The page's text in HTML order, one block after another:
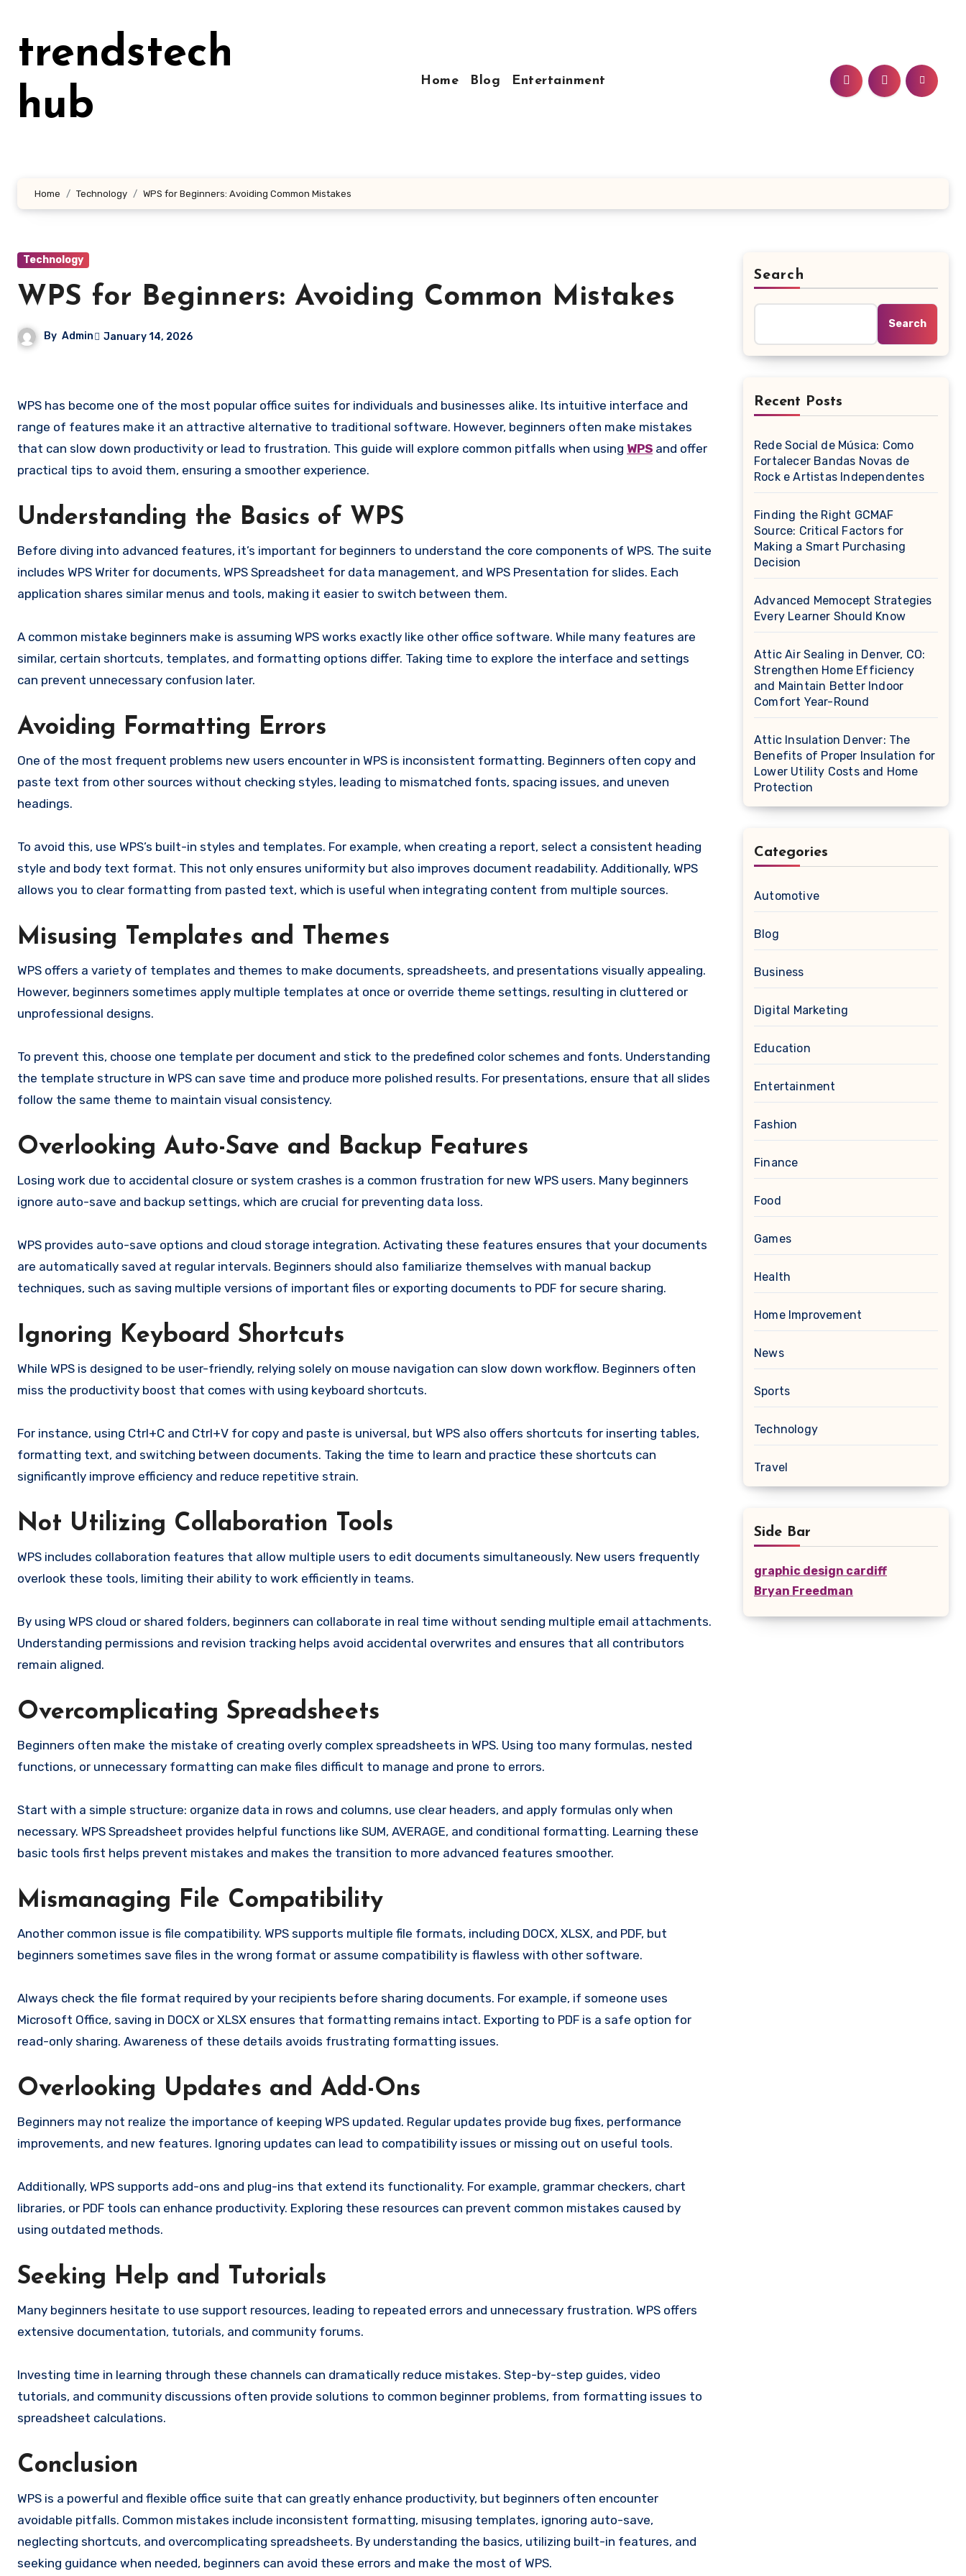
content
trendstech
hub
Home Blog Entertainment
Home Technology WPS for Beginners: Avoiding Common Mistakes
Technology
WPS for Beginners: Avoiding Common Mistakes
By Admin January 14, 2026
WPS has become one of the most popular office suites for individuals and businesses alike. Its intuitive interface and
range of features make it an attractive alternative to traditional software. However, beginners often make mistakes
that can slow down productivity or lead to frustration. This guide will explore common pitfalls when using WPS and offer
practical tips to avoid them, ensuring a smoother experience.
Understanding the Basics of WPS
Before diving into advanced features, it’s important for beginners to understand the core components of WPS. The suite
includes WPS Writer for documents, WPS Spreadsheet for data management, and WPS Presentation for slides. Each
application shares similar menus and tools, making it easier to switch between them.
A common mistake beginners make is assuming WPS works exactly like other office software. While many features are
similar, certain shortcuts, templates, and formatting options differ. Taking time to explore the interface and settings
can prevent unnecessary confusion later.
Avoiding Formatting Errors
One of the most frequent problems new users encounter in WPS is inconsistent formatting. Beginners often copy and
paste text from other sources without checking styles, leading to mismatched fonts, spacing issues, and uneven
headings.
To avoid this, use WPS’s built-in styles and templates. For example, when creating a report, select a consistent heading
style and body text format. This not only ensures uniformity but also improves document readability. Additionally, WPS
allows you to clear formatting from pasted text, which is useful when integrating content from multiple sources.
Misusing Templates and Themes
WPS offers a variety of templates and themes to make documents, spreadsheets, and presentations visually appealing.
However, beginners sometimes apply multiple templates at once or override theme settings, resulting in cluttered or
unprofessional designs.
To prevent this, choose one template per document and stick to the predefined color schemes and fonts. Understanding
the template structure in WPS can save time and produce more polished results. For presentations, ensure that all slides
follow the same theme to maintain visual consistency.
Overlooking Auto-Save and Backup Features
Losing work due to accidental closure or system crashes is a common frustration for new WPS users. Many beginners
ignore auto-save and backup settings, which are crucial for preventing data loss.
WPS provides auto-save options and cloud storage integration. Activating these features ensures that your documents
are automatically saved at regular intervals. Beginners should also familiarize themselves with manual backup
techniques, such as saving multiple versions of important files or exporting documents to PDF for secure sharing.
Ignoring Keyboard Shortcuts
While WPS is designed to be user-friendly, relying solely on mouse navigation can slow down workflow. Beginners often
miss the productivity boost that comes with using keyboard shortcuts.
For instance, using Ctrl+C and Ctrl+V for copy and paste is universal, but WPS also offers shortcuts for inserting tables,
formatting text, and switching between documents. Taking the time to learn and practice these shortcuts can
significantly improve efficiency and reduce repetitive strain.
Not Utilizing Collaboration Tools
WPS includes collaboration features that allow multiple users to edit documents simultaneously. New users frequently
overlook these tools, limiting their ability to work efficiently in teams.
By using WPS cloud or shared folders, beginners can collaborate in real time without sending multiple email attachments.
Understanding permissions and revision tracking helps avoid accidental overwrites and ensures that all contributors
remain aligned.
Overcomplicating Spreadsheets
Beginners often make the mistake of creating overly complex spreadsheets in WPS. Using too many formulas, nested
functions, or unnecessary formatting can make files difficult to manage and prone to errors.
Start with a simple structure: organize data in rows and columns, use clear headers, and apply formulas only when
necessary. WPS Spreadsheet provides helpful functions like SUM, AVERAGE, and conditional formatting. Learning these
basic tools first helps prevent mistakes and makes the transition to more advanced features smoother.
Mismanaging File Compatibility
Another common issue is file compatibility. WPS supports multiple file formats, including DOCX, XLSX, and PDF, but
beginners sometimes save files in the wrong format or assume compatibility is flawless with other software.
Always check the file format required by your recipients before sharing documents. For example, if someone uses
Microsoft Office, saving in DOCX or XLSX ensures that formatting remains intact. Exporting to PDF is a safe option for
read-only sharing. Awareness of these details avoids frustrating formatting issues.
Overlooking Updates and Add-Ons
Beginners may not realize the importance of keeping WPS updated. Regular updates provide bug fixes, performance
improvements, and new features. Ignoring updates can lead to compatibility issues or missing out on useful tools.
Additionally, WPS supports add-ons and plug-ins that extend its functionality. For example, grammar checkers, chart
libraries, or PDF tools can enhance productivity. Exploring these resources can prevent common mistakes caused by
using outdated methods.
Seeking Help and Tutorials
Many beginners hesitate to use support resources, leading to repeated errors and unnecessary frustration. WPS offers
extensive documentation, tutorials, and community forums.
Investing time in learning through these channels can dramatically reduce mistakes. Step-by-step guides, video
tutorials, and community discussions often provide solutions to common beginner problems, from formatting issues to
spreadsheet calculations.
Conclusion
WPS is a powerful and flexible office suite that can greatly enhance productivity, but beginners often encounter
avoidable pitfalls. Common mistakes include inconsistent formatting, misusing templates, ignoring auto-save,
neglecting shortcuts, and overcomplicating spreadsheets. By understanding the basics, utilizing built-in features, and
seeking guidance when needed, beginners can avoid these errors and make the most of WPS.
Search
Search
Recent Posts
Rede Social de Música: Como
Fortalecer Bandas Novas de
Rock e Artistas Independentes
Finding the Right GCMAF
Source: Critical Factors for
Making a Smart Purchasing
Decision
Advanced Memocept Strategies
Every Learner Should Know
Attic Air Sealing in Denver, CO:
Strengthen Home Efficiency
and Maintain Better Indoor
Comfort Year-Round
Attic Insulation Denver: The
Benefits of Proper Insulation for
Lower Utility Costs and Home
Protection
Categories
Automotive
Blog
Business
Digital Marketing
Education
Entertainment
Fashion
Finance
Food
Games
Health
Home Improvement
News
Sports
Technology
Travel
Side Bar
graphic design cardiff
Bryan Freedman